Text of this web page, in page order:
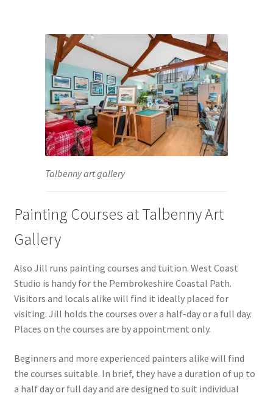
Talbenny art gallery
Painting Courses at Talbenny Art
Gallery
Also Jill runs painting courses and tuition. West Coast
Studio is handy for the Pembrokeshire Coastal Path.
Visitors and locals alike will find it ideally placed for
visiting. Jill holds the courses over a half-day or a full day.
Places on the courses are by appointment only.
Beginners and more experienced painters alike will find
the courses suitable. In brief, they have a duration of up to
a half day or full day and are designed to suit individual